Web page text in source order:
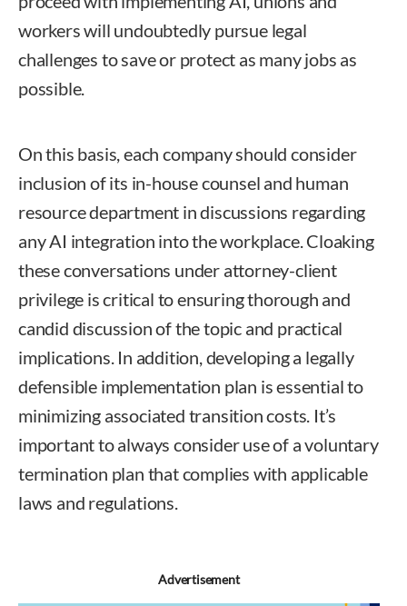
workers will undoubtedly pursue legal
challenges to save or protect as many jobs as
possible.
On this basis, each company should consider
inclusion of its in-house counsel and human
resource department in discussions regarding
any AI integration into the workplace. Cloaking
these conversations under attorney-client
privilege is critical to ensuring thorough and
candid discussion of the topic and practical
implications. In addition, developing a legally
defensible implementation plan is essential to
minimizing associated transition costs. It’s
important to always consider use of a voluntary
termination plan that complies with applicable
laws and regulations.
Advertisement